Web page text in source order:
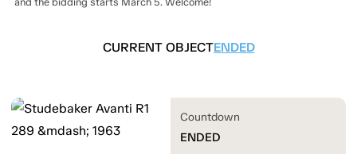
CURRENT OBJECTENDED
Countdown
ENDED